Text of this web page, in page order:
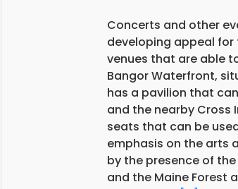
Concerts and other
developing appeal
venues that are able
Bangor Waterfront,
has a pavilion that
and the nearby Cross
seats that can be
emphasis on the arts
by the presence of
and the Maine Forest